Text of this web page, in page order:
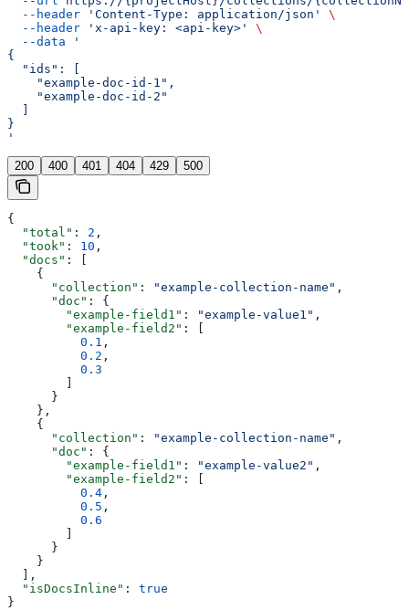
  --header
'Content-Type: application/json'
\
  --header
'x-api-key: <api-key>'
\
  --data
'
{
  "ids": [
    "example-doc-id-1",
    "example-doc-id-2"
  ]
}
'
200 400 401 404 429 500
{
  "total"
: 2 ,
  "took"
: 10 ,
  "docs"
: [
    {
      "collection"
: "example-collection-name" ,
      "doc"
: {
        "example-field1"
: "example-value1" ,
        "example-field2"
: [
          0.1
,
          0.2
,
          0.3
        ]
      }
    },
    {
      "collection"
: "example-collection-name" ,
      "doc"
: {
        "example-field1"
: "example-value2" ,
        "example-field2"
: [
          0.4
,
          0.5
,
          0.6
        ]
      }
    }
  ],
  "isDocsInline"
: true
}